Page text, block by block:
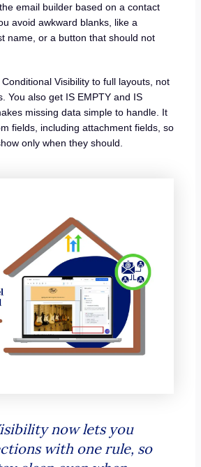
email builder based on a contact
avoid awkward blanks, like a
name, or a button that should not
Visibility to full layouts, not
You also get IS EMPTY and IS
missing data simple to handle. It
fields, including attachment fields, so
only when they should.
now lets you
with one rule, so